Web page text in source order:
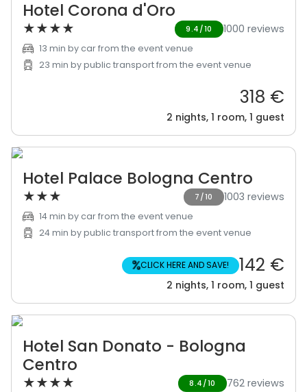
Hotel Corona d'Oro
★★★★ 9.4/10 1000 reviews
13 min by car from the event venue
23 min by public transport from the event venue
318 €
2 nights, 1 room, 1 guest
Hotel Palace Bologna Centro
★★★ 7/10 1003 reviews
14 min by car from the event venue
24 min by public transport from the event venue
%CLICK HERE AND SAVE! 142 €
2 nights, 1 room, 1 guest
Hotel San Donato - Bologna
Centro
★★★★ 8.4/10 762 reviews